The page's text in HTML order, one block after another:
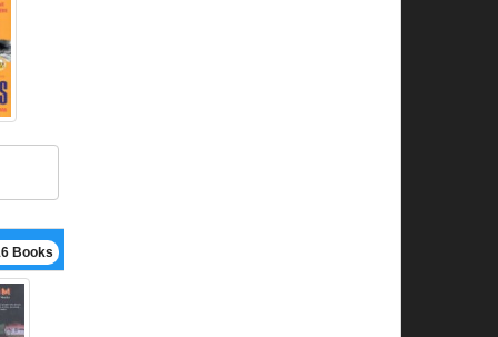
Books